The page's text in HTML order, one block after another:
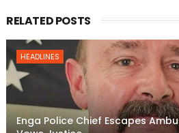
RELATED POSTS
HEADLINES
Enga Police Chief Escapes